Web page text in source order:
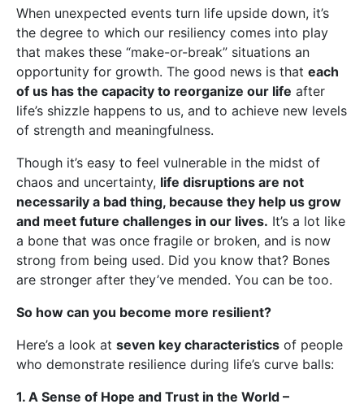
When unexpected events turn life upside down, it’s
the degree to which our resiliency comes into play
that makes these “make-or-break” situations an
opportunity for growth. The good news is that each
of us has the capacity to reorganize our life after
life’s shizzle happens to us, and to achieve new levels
of strength and meaningfulness.
Though it’s easy to feel vulnerable in the midst of
chaos and uncertainty, life disruptions are not
necessarily a bad thing, because they help us grow
and meet future challenges in our lives. It’s a lot like
a bone that was once fragile or broken, and is now
strong from being used. Did you know that? Bones
are stronger after they’ve mended. You can be too.
So how can you become more resilient?
Here’s a look at seven key characteristics of people
who demonstrate resilience during life’s curve balls:
1. A Sense of Hope and Trust in the World –